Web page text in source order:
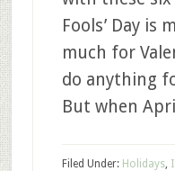
Fools’ Day is
much for
do anything
But when
Filed Under: Holidays,